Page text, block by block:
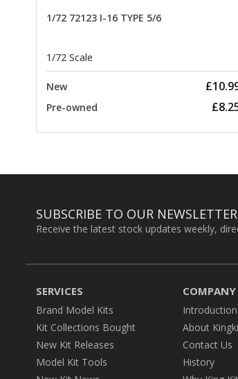
1/72 72123 I-16 TYPE 5/6
1/72 Scale
New
Pre-owned
SUBSCRIBE TO OUR NEWSLETTER
Receive the latest stock updates weekly,
SERVICES
Brand Model Kits
Kit Collections Bought
New Kit Releases
Model Kit Tools
COMPANY
Introduction
About
Contact Us
History